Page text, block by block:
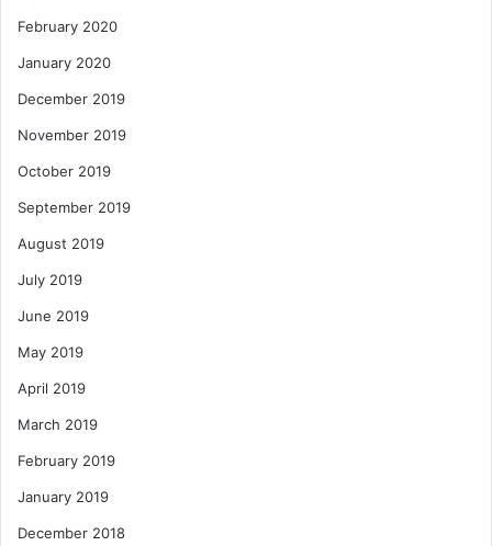
February 2020
January 2020
December 2019
November 2019
October 2019
September 2019
August 2019
July 2019
June 2019
May 2019
April 2019
March 2019
February 2019
January 2019
December 2018